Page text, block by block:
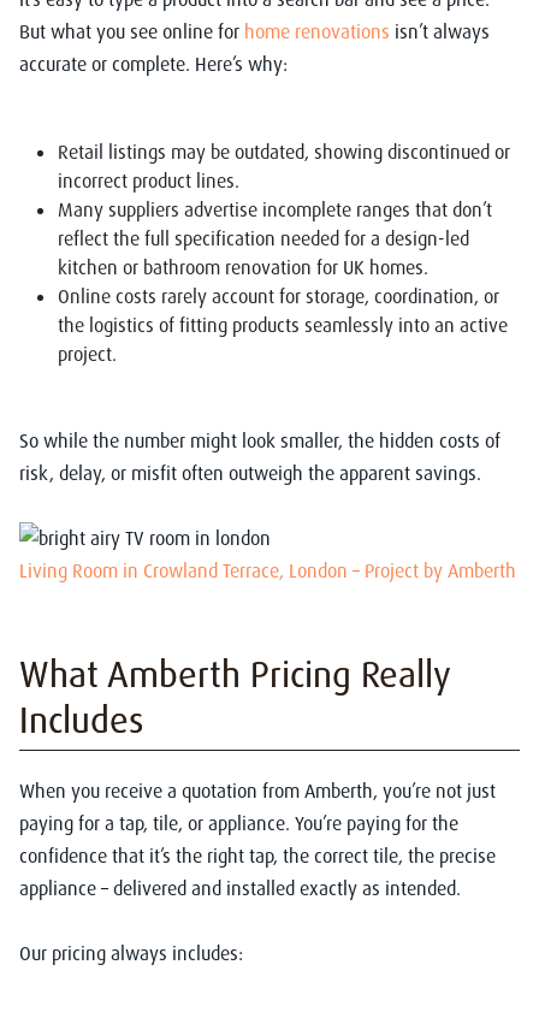
But what you see online for home renovations isn’t always
accurate or complete. Here’s why:
Retail listings may be outdated, showing discontinued or
incorrect product lines.
Many suppliers advertise incomplete ranges that don’t
reflect the full specification needed for a design-led
kitchen or bathroom renovation for UK homes.
Online costs rarely account for storage, coordination, or
the logistics of fitting products seamlessly into an active
project.
So while the number might look smaller, the hidden costs of
risk, delay, or misfit often outweigh the apparent savings.
Living Room in Crowland Terrace, London – Project by Amberth
What Amberth Pricing Really
Includes
When you receive a quotation from Amberth, you’re not just
paying for a tap, tile, or appliance. You’re paying for the
confidence that it’s the right tap, the correct tile, the precise
appliance – delivered and installed exactly as intended.
Our pricing always includes: